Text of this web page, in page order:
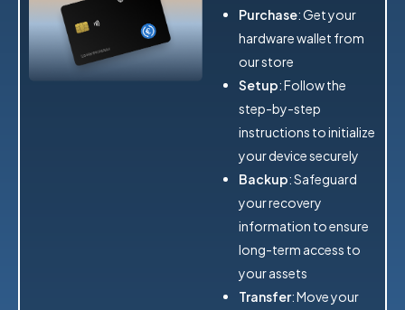
Purchase: Get your
hardware wallet from
our store
Setup: Follow the
step-by-step
instructions to initialize
your device securely
Backup: Safeguard
your recovery
information to ensure
long-term access to
your assets
Transfer: Move your